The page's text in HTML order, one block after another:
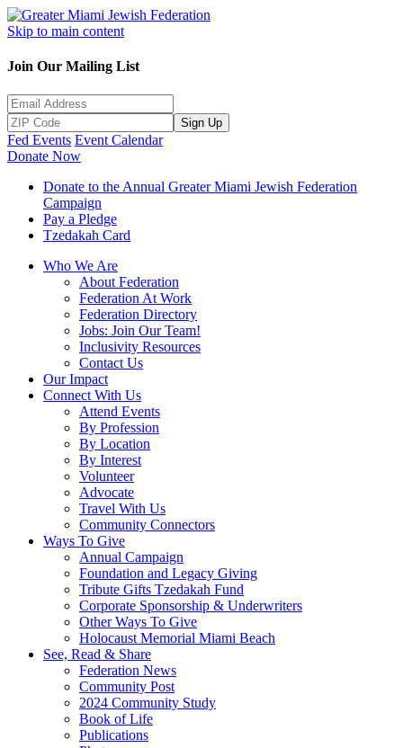
Skip to main content
Join Our Mailing List
Sign Up
Fed Events Event Calendar
Donate Now
Donate to the Annual Greater Miami Jewish Federation
Campaign
Pay a Pledge
Tzedakah Card
Who We Are
About Federation
Federation At Work
Federation Directory
Jobs: Join Our Team!
Inclusivity Resources
Contact Us
Our Impact
Connect With Us
Attend Events
By Profession
By Location
By Interest
Volunteer
Advocate
Travel With Us
Community Connectors
Ways To Give
Annual Campaign
Foundation and Legacy Giving
Tribute Gifts Tzedakah Fund
Corporate Sponsorship & Underwriters
Other Ways To Give
Holocaust Memorial Miami Beach
See, Read & Share
Federation News
Community Post
2024 Community Study
Book of Life
Publications